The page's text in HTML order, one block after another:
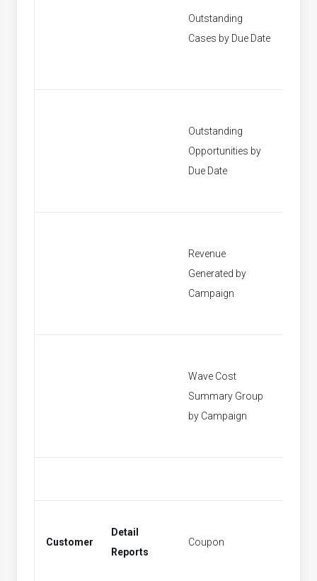
Outstanding
Cases by Due Date
Outstanding
Opportunities by
Due Date
Revenue
Generated by
Campaign
Wave Cost
Summary Group
by Campaign
Customer
Detail
Reports
Coupon